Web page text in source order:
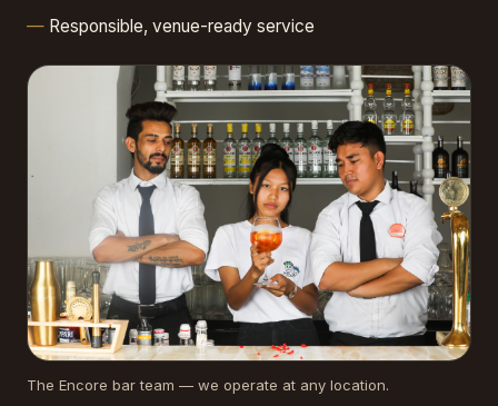
Responsible, venue-ready service
The Encore bar team — we operate at any location.